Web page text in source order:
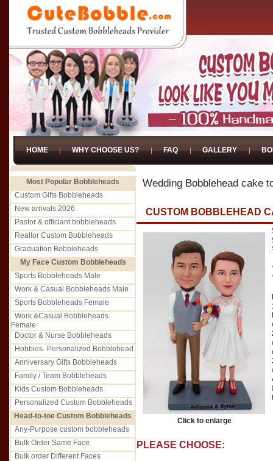
HOME WHY CHOOSE US? FAQ GALLERY
Most Popular Bobbleheads
Custom Gifts Bobbleheads
New arrivals 2026
Pastor & officiant bobbleheads
Realtor Custom Bobbleheads
Graduation Bobbleheads
My Face Custom Bobbleheads
Sports Bobbleheads Male
Work & Casual Bobbleheads Male
Sports Bobbleheads Female
Work &Casual Bobbleheads
Female
Doctor & Nurse Bobbleheads
Hobbies- Personalized Bobblehead
Anniversary Gifts Bobbleheads
Family / Team Bobbleheads
Kids Custom Bobbleheads
Personalized Custom Bobbleheads
Head-to-toe Custom Bobbleheads
Any-Purpose custom bobbleheads
Bulk Order Same Face
Bulk order Different Faces
Wedding Bobblehead cake
CUSTOM BOBBLEHEAD
Click to enlarge
PLEASE CHOOSE: